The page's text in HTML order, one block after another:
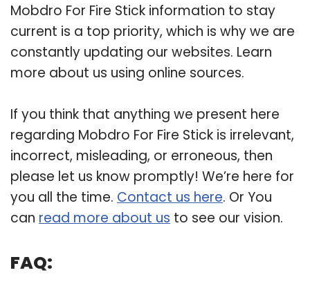
Mobdro For Fire Stick information to stay
current is a top priority, which is why we are
constantly updating our websites. Learn
more about us using online sources.
If you think that anything we present here
regarding Mobdro For Fire Stick is irrelevant,
incorrect, misleading, or erroneous, then
please let us know promptly! We’re here for
you all the time. Contact us here. Or You
can read more about us to see our vision.
FAQ: